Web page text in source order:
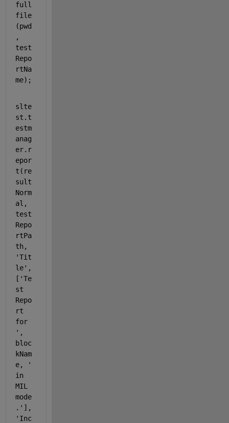
full
file
(pwd
,
test
Repo
rtNa
me);
slte
st.t
estm
anag
er.r
epor
t(re
sult
Norm
al,
test
Repo
rtPa
'Tit
le' ,
[ 'Te
st
Repo
rt
for
' ,
bloc
kNam
e,
'
in
MIL
mode
.' ],
'Inc